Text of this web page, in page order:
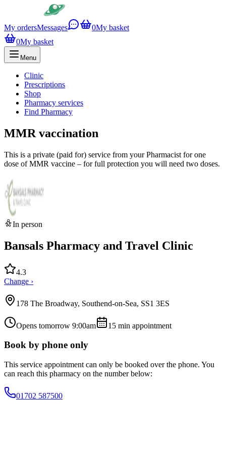
My ordersMessages 0My basket
0My basket
Menu
Clinic
Prescriptions
Shop
Pharmacy services
Find Pharmacy
MMR vaccination
This is a private (paid for) service from your Pharmacist for one
dose of MMR vaccine – for full protection you will need two doses.
In person
Bansals Pharmacy and Travel Clinic
4.3
Change ›
178 The Broadway, Southend-on-Sea, SS1 3ES
Opens tomorrow 9:00am 15 min appointment
Book by phone only
This service appointment can only be booked over the phone. You
can reach this pharmacy on the number below:
01702 587500